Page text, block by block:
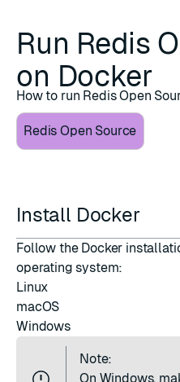
Run Redis
on Docker
How to run Redis Open
Redis Open Source
Install Docker
Follow the Docker
operating system:
Linux
macOS
Windows
Note:
On Windows,